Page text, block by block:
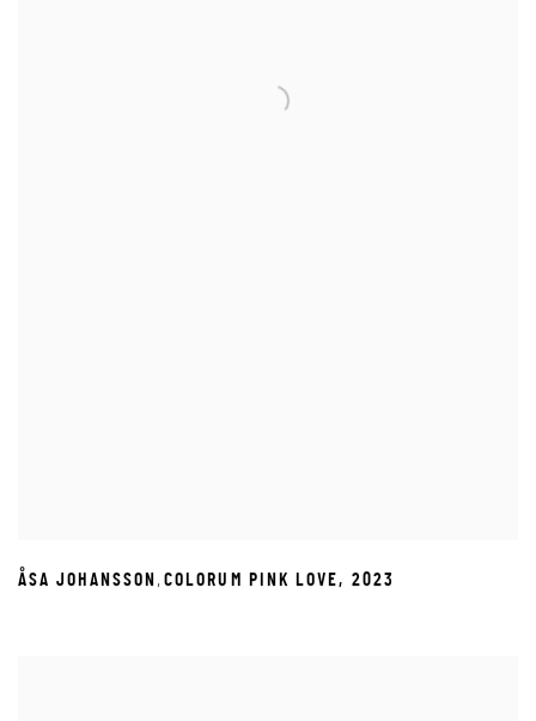
ÅSA JOHANSSON ,COLORUM PINK LOVE, 2023